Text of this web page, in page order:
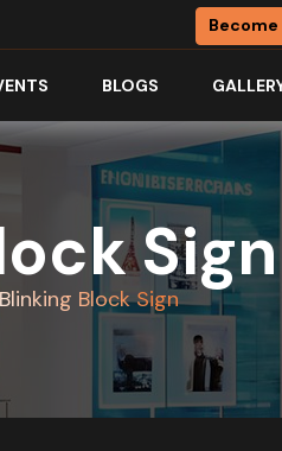
BLOGS
Sign
Blinking Block Sign